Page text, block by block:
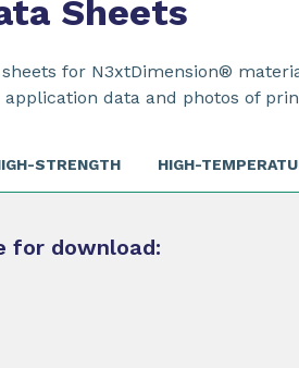
Sheets
for N3xtDimension®
data and photos of
STRENGTH HIGH-
for download: